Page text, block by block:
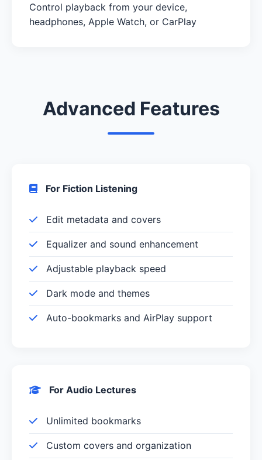
Control playback from your device,
headphones, Apple Watch, or CarPlay
Advanced Features
For Fiction Listening
Edit metadata and covers
Equalizer and sound enhancement
Adjustable playback speed
Dark mode and themes
Auto-bookmarks and AirPlay support
For Audio Lectures
Unlimited bookmarks
Custom covers and organization